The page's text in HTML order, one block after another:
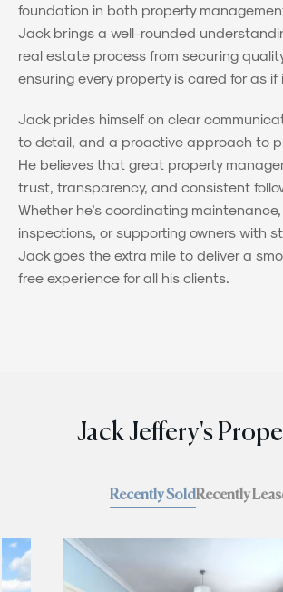
foundation in both property
Jack brings a well-rounded
real estate process from securing
ensuring every property is cared for as if
Jack prides himself on clear
to detail, and a proactive approach to
He believes that great property
trust, transparency, and consistent
Whether he’s coordinating
inspections, or supporting owners with
Jack goes the extra mile to deliver a
free experience for all his clients.
Jack Jeffery's
Recently SoldRecently